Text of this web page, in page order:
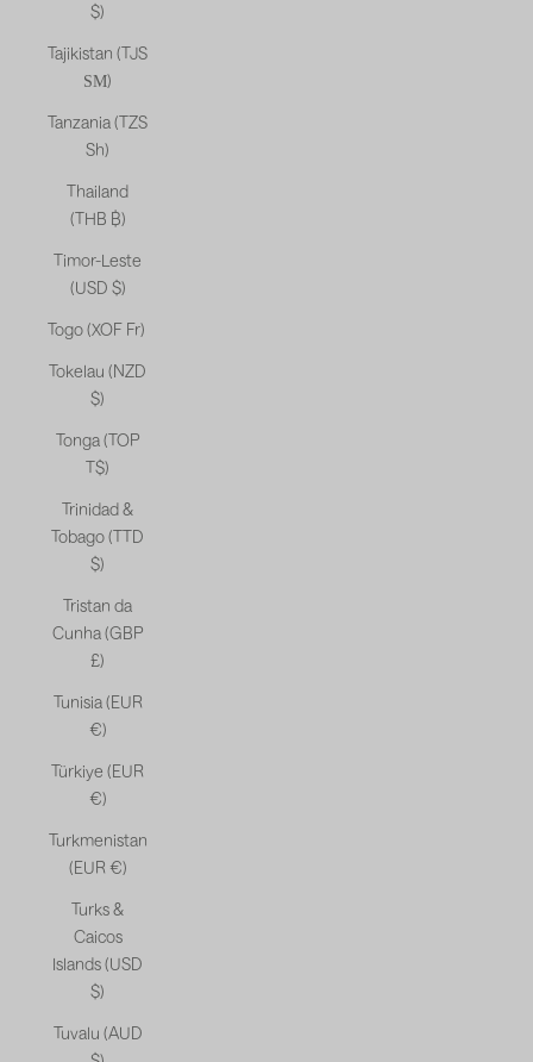
$)
Tajikistan (TJS
ЅМ)
Tanzania (TZS
Sh)
Thailand
(THB ฿)
Timor-Leste
(USD $)
Togo (XOF Fr)
Tokelau (NZD
$)
Tonga (TOP
T$)
Trinidad &
Tobago (TTD
$)
Tristan da
Cunha (GBP
£)
Tunisia (EUR
€)
Türkiye (EUR
€)
Turkmenistan
(EUR €)
Turks &
Caicos
Islands (USD
$)
Tuvalu (AUD